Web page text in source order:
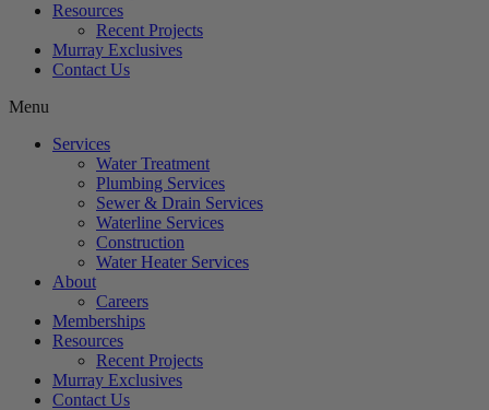
Resources
Recent Projects
Murray Exclusives
Contact Us
Menu
Services
Water Treatment
Plumbing Services
Sewer & Drain Services
Waterline Services
Construction
Water Heater Services
About
Careers
Memberships
Resources
Recent Projects
Murray Exclusives
Contact Us